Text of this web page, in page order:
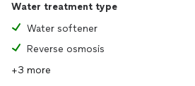
Water treatment type
Water softener
Reverse osmosis
+3 more